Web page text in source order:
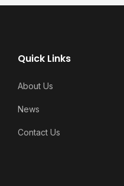
Quick Links
About Us
News
Contact Us